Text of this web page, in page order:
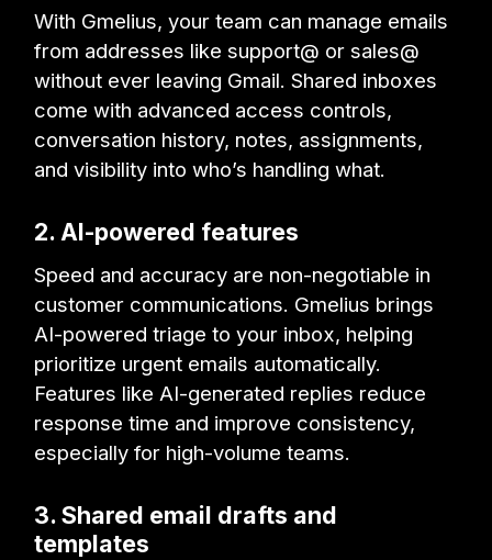
With Gmelius, your team can manage emails
from addresses like support@ or sales@
without ever leaving Gmail. Shared inboxes
come with advanced access controls,
conversation history, notes, assignments,
and visibility into who’s handling what.
2. AI-powered features
Speed and accuracy are non-negotiable in
customer communications. Gmelius brings
AI-powered triage to your inbox, helping
prioritize urgent emails automatically.
Features like AI-generated replies reduce
response time and improve consistency,
especially for high-volume teams.
3. Shared email drafts and
templates